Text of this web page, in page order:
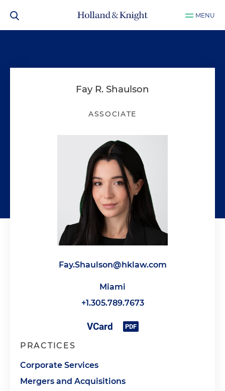
MENU
Fay R. Shaulson
ASSOCIATE
Fay.Shaulson@hklaw.com
Miami
+1.305.789.7673
PRACTICES
Corporate Services
Mergers and Acquisitions